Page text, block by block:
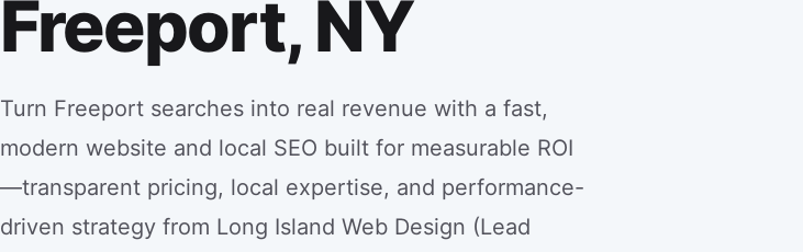
Freeport, NY
Turn Freeport searches into real revenue with a fast,
modern website and local SEO built for measurable ROI
—transparent pricing, local expertise, and performance-
driven strategy from Long Island Web Design (Lead